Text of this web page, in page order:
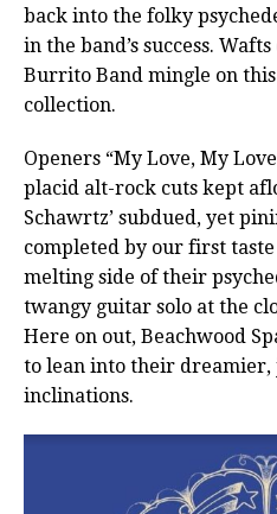
back into the folky
in the band’s success.
Burrito Band mingle on
collection.
Openers “My Love, My
placid alt-rock cuts kept
Schawrtz’ subdued, yet
completed by our first
melting side of their
twangy guitar solo at the
Here on out, Beachwood
to lean into their
inclinations.